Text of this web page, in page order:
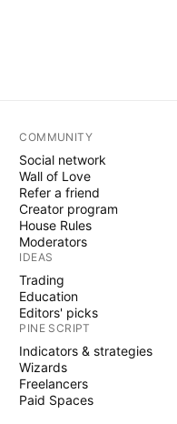
COMMUNITY
Social network
Wall of Love
Refer a friend
Creator program
House Rules
Moderators
IDEAS
Trading
Education
Editors' picks
PINE SCRIPT
Indicators & strategies
Wizards
Freelancers
Paid Spaces